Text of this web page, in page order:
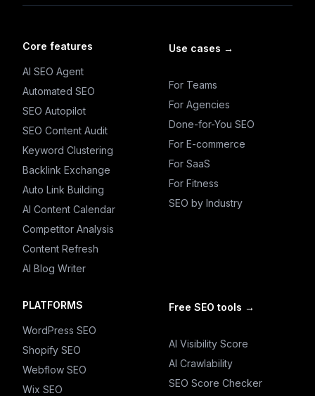
Core features
AI SEO Agent
Automated SEO
SEO Autopilot
SEO Content Audit
Keyword Clustering
Backlink Exchange
Auto Link Building
AI Content Calendar
Competitor Analysis
Content Refresh
AI Blog Writer
Use cases →
For Teams
For Agencies
Done-for-You SEO
For E-commerce
For SaaS
For Fitness
SEO by Industry
PLATFORMS
WordPress SEO
Shopify SEO
Webflow SEO
Wix SEO
Free SEO tools →
AI Visibility Score
AI Crawlability
SEO Score Checker